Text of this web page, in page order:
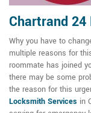
Chartrand
Why you have to
multiple reasons for
roommate has joined
there may be some
the reason for this
Locksmith Services in